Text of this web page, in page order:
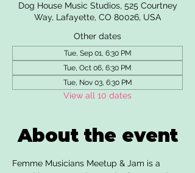
Dog House Music Studios, 525 Courtney
Way, Lafayette, CO 80026, USA
Other dates
Tue, Sep 01, 6:30 PM
Tue, Oct 06, 6:30 PM
Tue, Nov 03, 6:30 PM
View all 10 dates
About the event
Femme Musicians Meetup & Jam is a